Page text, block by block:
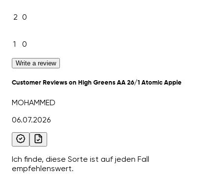
2 0
1 0
Write a review
Customer Reviews on High Greens AA 26/1 Atomic Apple
MOHAMMED
06.07.2026
Ich finde, diese Sorte ist auf jeden Fall
empfehlenswert.